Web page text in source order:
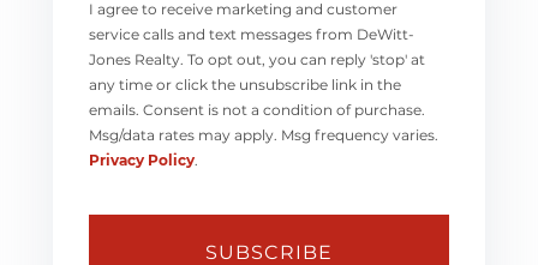
I agree to receive marketing and customer
service calls and text messages from DeWitt-
Jones Realty. To opt out, you can reply 'stop' at
any time or click the unsubscribe link in the
emails. Consent is not a condition of purchase.
Msg/data rates may apply. Msg frequency varies.
Privacy Policy.
SUBSCRIBE